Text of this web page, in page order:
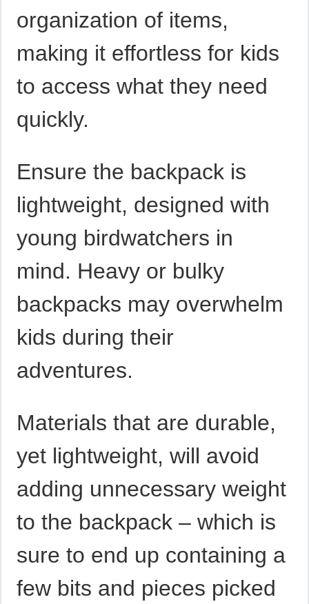
organization of items,
making it effortless for kids
to access what they need
quickly.
Ensure the backpack is
lightweight, designed with
young birdwatchers in
mind. Heavy or bulky
backpacks may overwhelm
kids during their
adventures.
Materials that are durable,
yet lightweight, will avoid
adding unnecessary weight
to the backpack – which is
sure to end up containing a
few bits and pieces picked